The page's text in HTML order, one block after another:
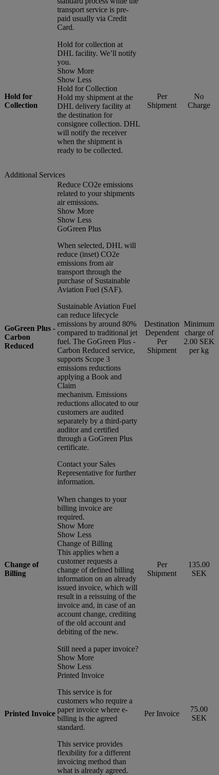
transport service is pre-
paid usually via Credit
Card.
Hold for
Collection
Hold for collection at
DHL facility. We’ll notify
you.
Show More
Show Less
Hold for Collection
Hold my shipment at the
DHL delivery facility at
the destination for
consignee collection. DHL
will notify the receiver
when the shipment is
ready to be collected.
Per
Shipment
No
Charge
Additional Services
GoGreen Plus -
Carbon
Reduced
Reduce CO2e emissions
related to your shipments
air emissions.
Show More
Show Less
GoGreen Plus
When selected, DHL will
reduce (inset) CO2e
emissions from air
transport through the
purchase of Sustainable
Aviation Fuel (SAF).
Sustainable Aviation Fuel
can reduce lifecycle
emissions by around 80%
compared to traditional jet
fuel. The GoGreen Plus -
Carbon Reduced service,
supports Scope 3
emissions reductions
applying a Book and
Claim
mechanism. Emissions
reductions allocated to our
customers are audited
separately by a third-party
auditor and certified
through a GoGreen Plus
certificate.
Contact your Sales
Representative for further
information.
Destination
Dependent
Per
Shipment
Minimum
charge of
2.00 SEK
per kg
Change of
Billing
When changes to your
billing invoice are
required.
Show More
Show Less
Change of Billing
This applies when a
customer requests a
change of defined billing
information on an already
issued invoice, which will
result in a reissuing of the
invoice and, in case of an
account change, crediting
of the old account and
debiting of the new.
Per
Shipment
135.00
SEK
Printed Invoice
Still need a paper invoice?
Show More
Show Less
Printed Invoice
This service is for
customers who require a
paper invoice where e-
billing is the agreed
standard.
This service provides
flexibility for a different
invoicing method than
what is already agreed.
Per Invoice
75.00
SEK